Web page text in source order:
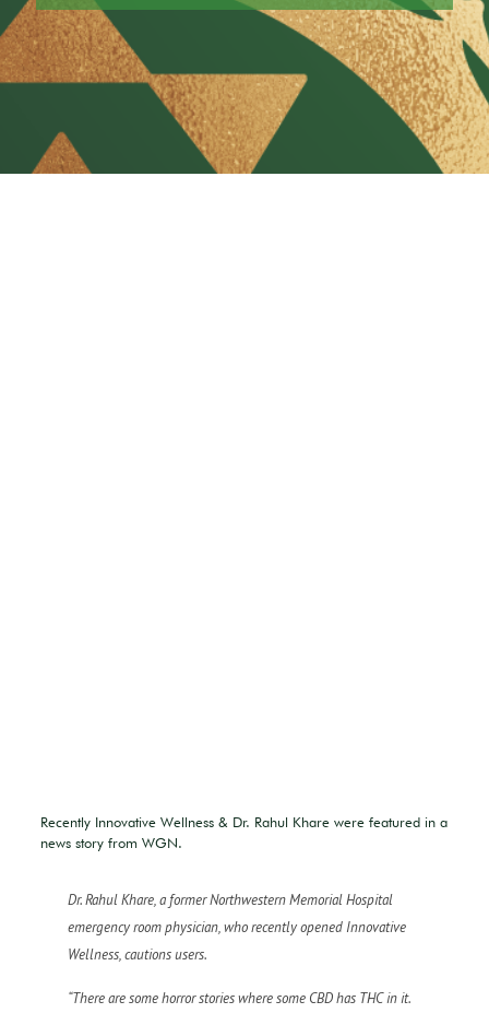
Recently Innovative Wellness & Dr. Rahul Khare were featured in a
news story from WGN.
Dr. Rahul Khare, a former Northwestern Memorial Hospital
emergency room physician, who recently opened Innovative
Wellness, cautions users.
“There are some horror stories where some CBD has THC in it.